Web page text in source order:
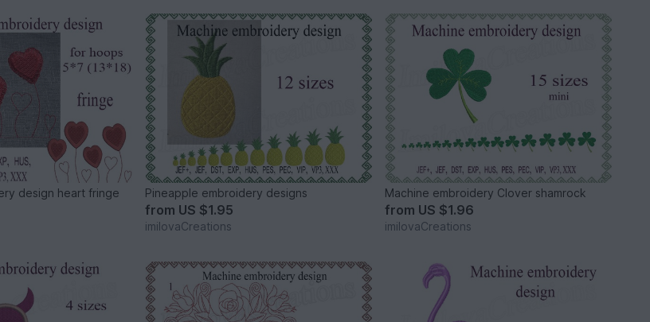
design heart fringe Pineapple embroidery designs
from US $1.95
imilovaCreations
Machine embroidery Clover shamrock
from US $1.96
imilovaCreations